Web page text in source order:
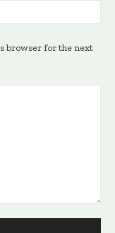
browser for the next